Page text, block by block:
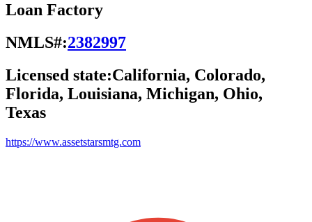
Loan Factory
NMLS#:2382997
Licensed state:California, Colorado,
Florida, Louisiana, Michigan, Ohio,
Texas
https://www.assetstarsmtg.com